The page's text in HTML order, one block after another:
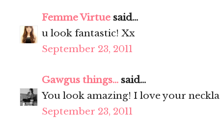
Femme Virtue said...
u look fantastic! Xx
September 23, 2011
Gawgus things... said...
You look amazing! I love your
September 23, 2011